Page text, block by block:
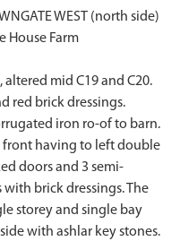
WEST (north side)
House Farm
altered mid C19 and C20.
red brick dressings.
iron ro-of to barn.
front having to left double
doors and 3 semi-
brick dressings. The
storey and single bay
with ashlar key stones.